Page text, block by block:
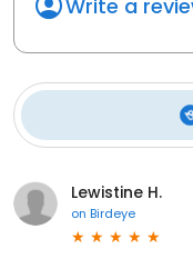
Write a
Lewistine H.
on Birdeye